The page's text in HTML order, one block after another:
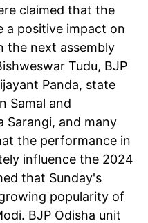
claimed that the
a positive impact on
the next assembly
Tudu, BJP
Panda, state
Samal and
Sarangi, and many
the performance in
influence the 2024
that Sunday's
popularity of
BJP Odisha unit